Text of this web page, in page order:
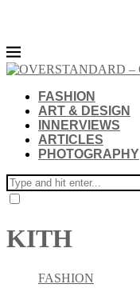
FASHION
ART & DESIGN
INNERVIEWS
ARTICLES
PHOTOGRAPHY
KITH
FASHION